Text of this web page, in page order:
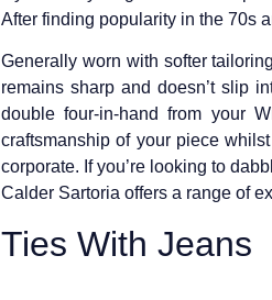
After finding popularity in the 70s
Generally worn with softer
remains sharp and doesn’t slip
double four-in-hand from your
craftsmanship of your piece
corporate. If you’re looking to
Calder Sartoria offers a range of
Ties With Jeans